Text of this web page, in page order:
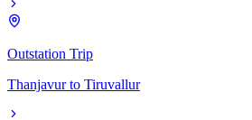
Outstation Trip
Thanjavur to Tiruvallur